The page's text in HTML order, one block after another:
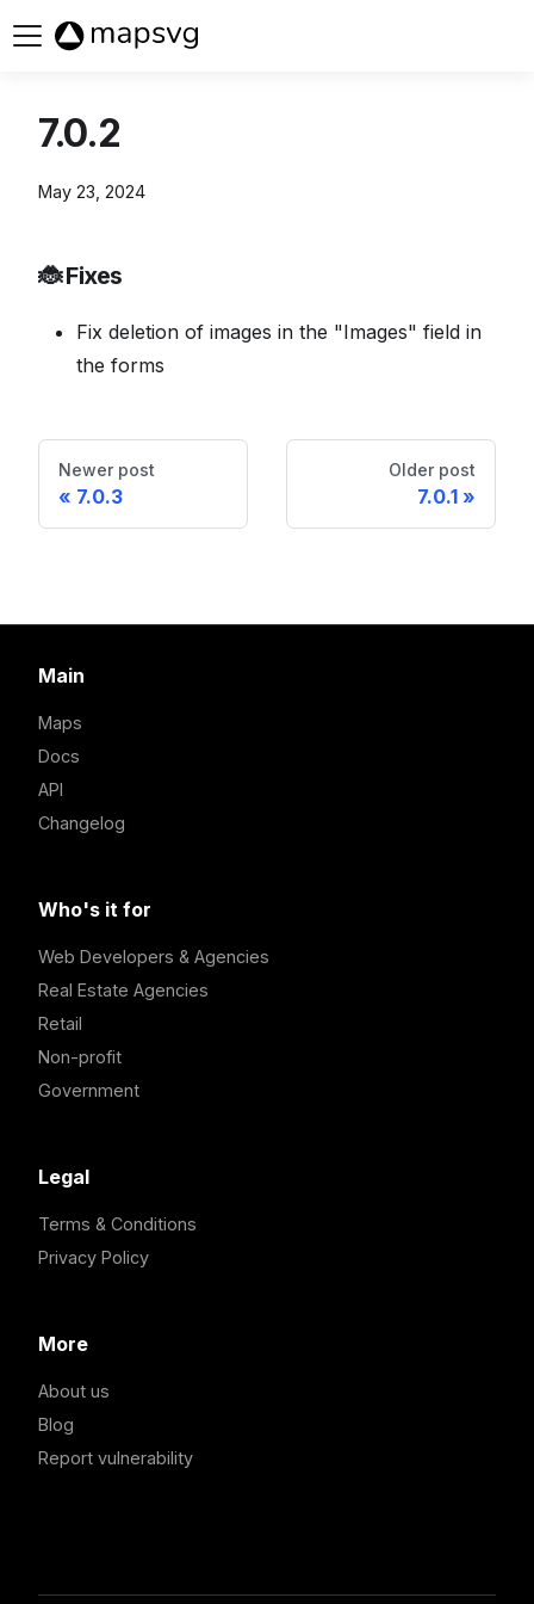
7.0.2
May 23, 2024
🐞 Fixes
Fix deletion of images in the "Images" field in
the forms
Newer post
7.0.3
Older post
7.0.1
Main
Maps
Docs
API
Changelog
Who's it for
Web Developers & Agencies
Real Estate Agencies
Retail
Non-profit
Government
Legal
Terms & Conditions
Privacy Policy
More
About us
Blog
Report vulnerability